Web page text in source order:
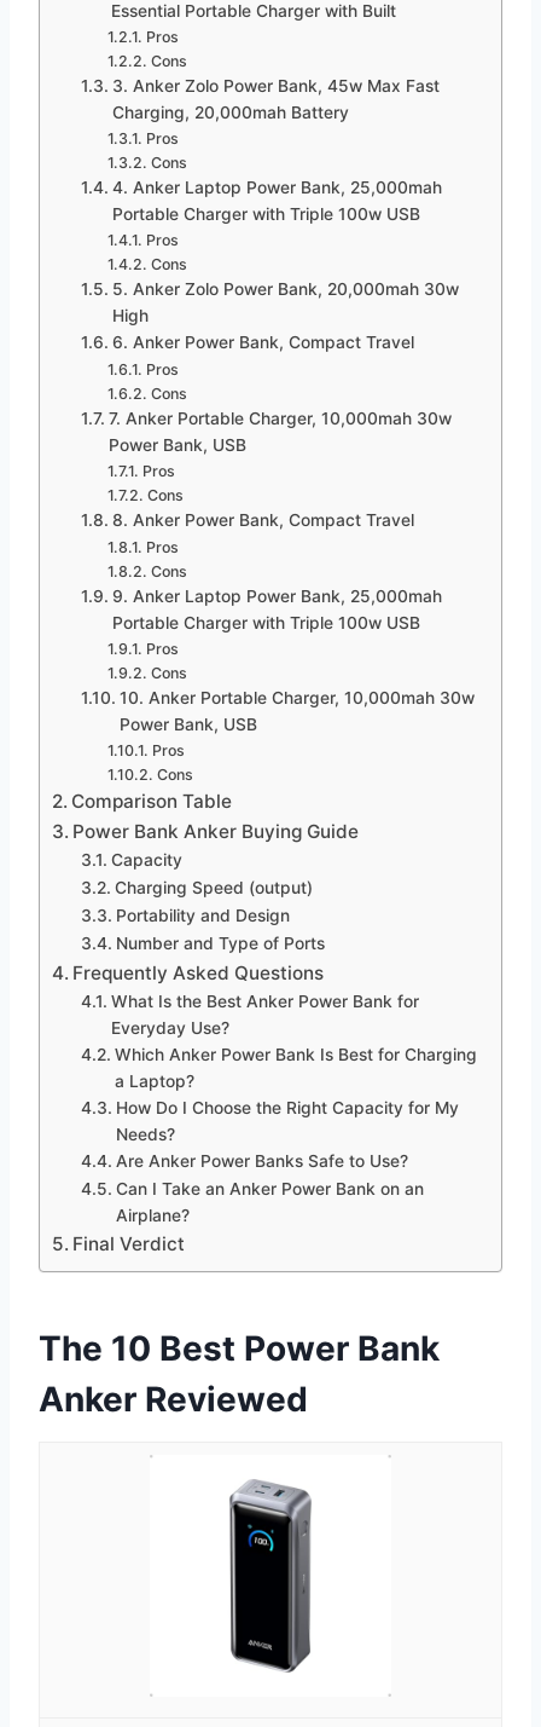
Essential Portable Charger with Built
Pros
Cons
3. Anker Zolo Power Bank, 45w Max Fast
Charging, 20,000mah Battery
Pros
Cons
4. Anker Laptop Power Bank, 25,000mah
Portable Charger with Triple 100w USB
Pros
Cons
5. Anker Zolo Power Bank, 20,000mah 30w
High
6. Anker Power Bank, Compact Travel
Pros
Cons
7. Anker Portable Charger, 10,000mah 30w
Power Bank, USB
Pros
Cons
8. Anker Power Bank, Compact Travel
Pros
Cons
9. Anker Laptop Power Bank, 25,000mah
Portable Charger with Triple 100w USB
Pros
Cons
10. Anker Portable Charger, 10,000mah 30w
Power Bank, USB
Pros
Cons
Comparison Table
Power Bank Anker Buying Guide
Capacity
Charging Speed (output)
Portability and Design
Number and Type of Ports
Frequently Asked Questions
What Is the Best Anker Power Bank for
Everyday Use?
Which Anker Power Bank Is Best for Charging
a Laptop?
How Do I Choose the Right Capacity for My
Needs?
Are Anker Power Banks Safe to Use?
Can I Take an Anker Power Bank on an
Airplane?
Final Verdict
The 10 Best Power Bank
Anker Reviewed